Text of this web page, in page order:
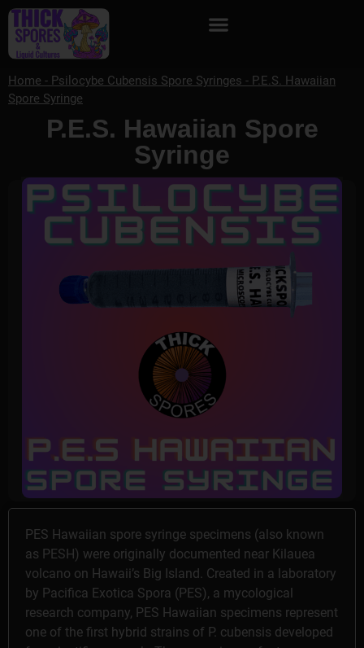
Home - Psilocybe Cubensis Spore Syringes - P.E.S. Hawaiian
Spore Syringe
P.E.S. Hawaiian Spore
Syringe
PES Hawaiian spore syringe specimens (also known
as PESH) were originally documented near Kilauea
volcano on Hawaii’s Big Island. Created in a laboratory
by Pacifica Exotica Spora (PES), a mycological
research company, PES Hawaiian specimens represent
one of the first hybrid strains of P. cubensis developed